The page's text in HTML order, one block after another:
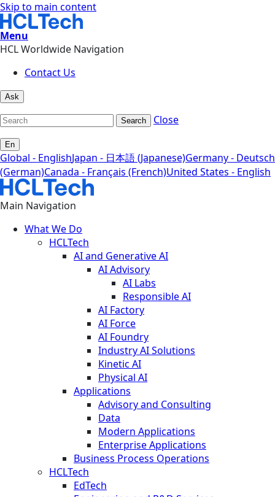
Skip to main content
Menu
HCL Worldwide Navigation
Contact Us
Ask
Search Close
En
Global - EnglishJapan - 日本語 (Japanese)Germany - Deutsch
(German)Canada - Français (French)United States - English
Main Navigation
What We Do
HCLTech
AI and Generative AI
AI Advisory
AI Labs
Responsible AI
AI Factory
AI Force
AI Foundry
Industry AI Solutions
Kinetic AI
Physical AI
Applications
Advisory and Consulting
Data
Modern Applications
Enterprise Applications
Business Process Operations
HCLTech
EdTech